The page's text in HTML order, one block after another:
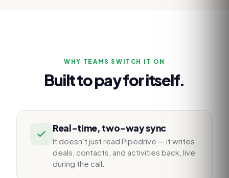
WHY TEAMS SWITCH IT ON
Built to pay for itself.
Real-time, two-way sync
It doesn’t just read Pipedrive — it writes
deals, contacts, and activities back, live
during the call.